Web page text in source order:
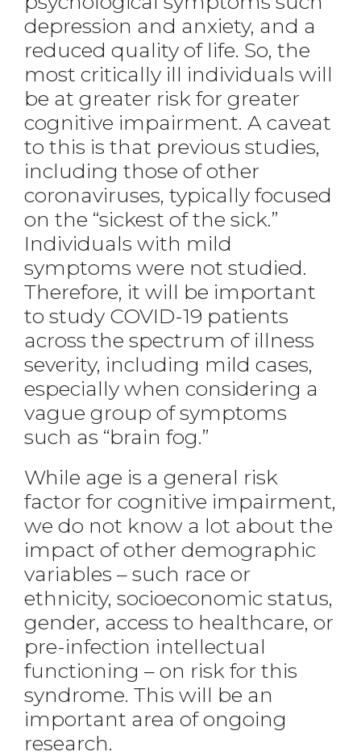
depression and anxiety, and a
reduced quality of life. So, the
most critically ill individuals will
be at greater risk for greater
cognitive impairment. A caveat
to this is that previous studies,
including those of other
coronaviruses, typically focused
on the “sickest of the sick.”
Individuals with mild
symptoms were not studied.
Therefore, it will be important
to study COVID-19 patients
across the spectrum of illness
severity, including mild cases,
especially when considering a
vague group of symptoms
such as “brain fog.”
While age is a general risk
factor for cognitive impairment,
we do not know a lot about the
impact of other demographic
variables – such race or
ethnicity, socioeconomic status,
gender, access to healthcare, or
pre-infection intellectual
functioning – on risk for this
syndrome. This will be an
important area of ongoing
research.